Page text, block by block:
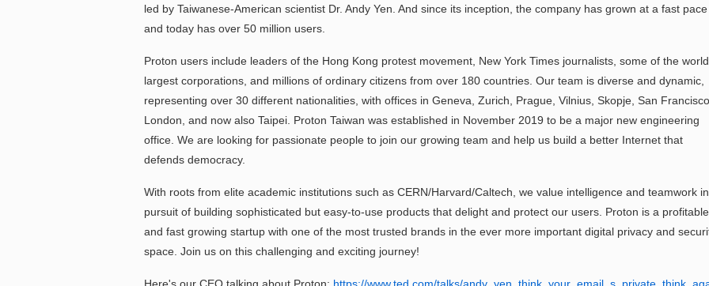
led by Taiwanese-American scientist Dr. Andy Yen. And since its inception, the company has grown at a fast pace
and today has over 50 million users.
Proton users include leaders of the Hong Kong protest movement, New York Times journalists, some of the
largest corporations, and millions of ordinary citizens from over 180 countries. Our team is diverse and dynamic,
representing over 30 different nationalities, with offices in Geneva, Zurich, Prague, Vilnius, Skopje, San Francisco,
London, and now also Taipei. Proton Taiwan was established in November 2019 to be a major new engineering
office. We are looking for passionate people to join our growing team and help us build a better Internet that
defends democracy.
With roots from elite academic institutions such as CERN/Harvard/Caltech, we value intelligence and teamwork in
pursuit of building sophisticated but easy-to-use products that delight and protect our users. Proton is a profitable
and fast growing startup with one of the most trusted brands in the ever more important digital privacy and
space. Join us on this challenging and exciting journey!